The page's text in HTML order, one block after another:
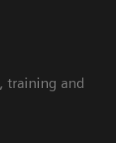
training and